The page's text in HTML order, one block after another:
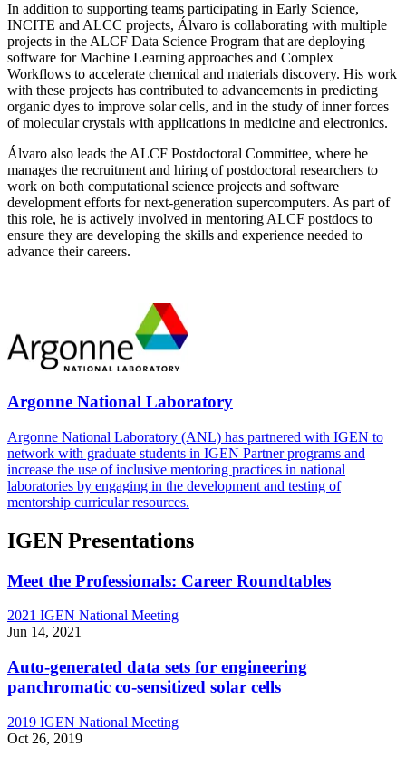
In addition to supporting teams participating in Early Science,
INCITE and ALCC projects, Álvaro is collaborating with multiple
projects in the ALCF Data Science Program that are deploying
software for Machine Learning approaches and Complex
Workflows to accelerate chemical and materials discovery. His work
with these projects has contributed to advancements in predicting
organic dyes to improve solar cells, and in the study of inner forces
of molecular crystals with applications in medicine and electronics.
Álvaro also leads the ALCF Postdoctoral Committee, where he
manages the recruitment and hiring of postdoctoral researchers to
work on both computational science projects and software
development efforts for next-generation supercomputers. As part of
this role, he is actively involved in mentoring ALCF postdocs to
ensure they are developing the skills and experience needed to
advance their careers.
Argonne National Laboratory
Argonne National Laboratory (ANL) has partnered with IGEN to
network with graduate students in IGEN Partner programs and
increase the use of inclusive mentoring practices in national
laboratories by engaging in the development and testing of
mentorship curricular resources.
IGEN Presentations
Meet the Professionals: Career Roundtables
2021 IGEN National Meeting
Jun 14, 2021
Auto-generated data sets for engineering
panchromatic co-sensitized solar cells
2019 IGEN National Meeting
Oct 26, 2019